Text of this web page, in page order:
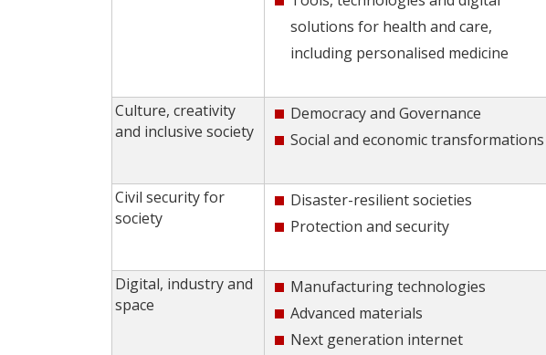
solutions for health and care,
including personalised medicine
Culture, creativity
and inclusive society
Democracy and Governance
Social and economic transformations
Civil security for
society
Disaster-resilient societies
Protection and security
Digital, industry and
space
Manufacturing technologies
Advanced materials
Next generation internet